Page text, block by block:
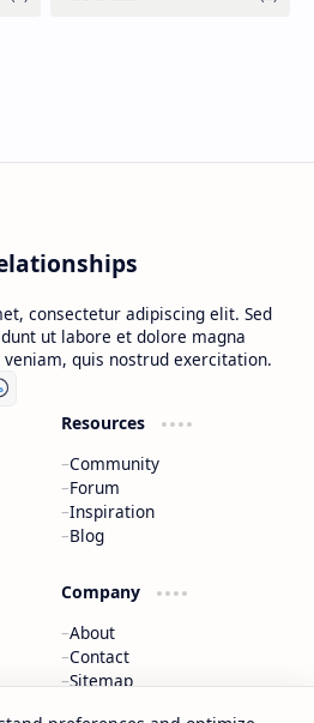
consectetur adipiscing elit. Sed
ut labore et dolore magna
quis nostrud exercitation.
Resources
Community
Forum
Inspiration
Blog
Company
About
Contact
Sitemap